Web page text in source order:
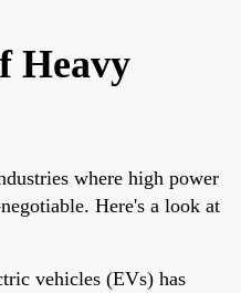
Heavy
where high power
Here's a look at
vehicles (EVs) has